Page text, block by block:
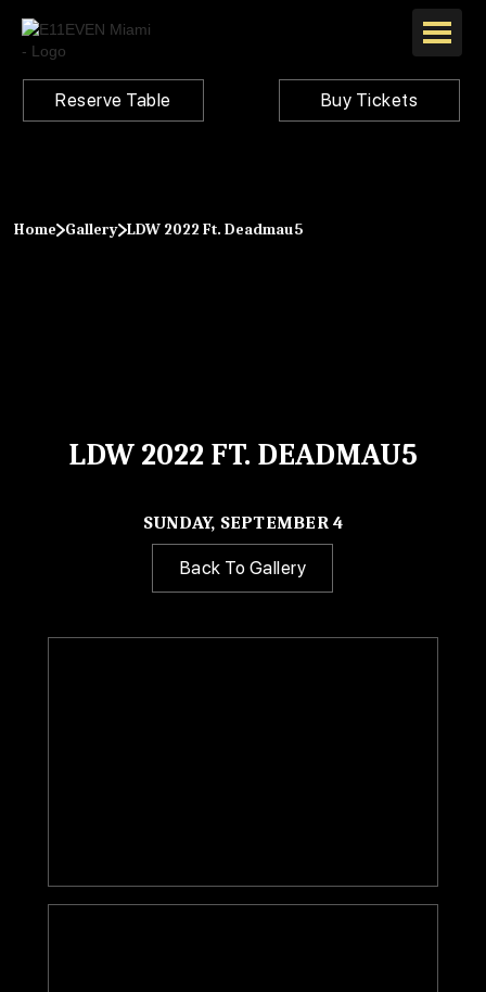
Reserve Table Buy Tickets
Home Gallery LDW 2022 Ft. Deadmau5
LDW 2022 FT. DEADMAU5
SUNDAY, SEPTEMBER 4
Back To Gallery